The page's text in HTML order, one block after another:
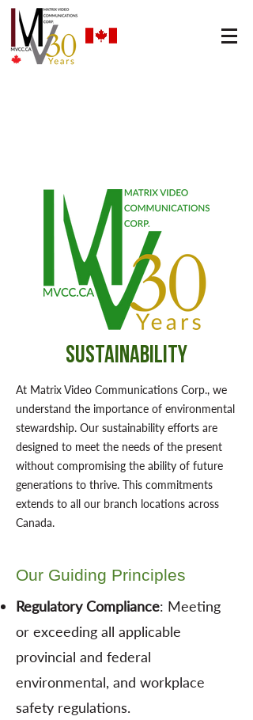
Sustainability
At Matrix Video Communications Corp., we
understand the importance of environmental
stewardship. Our sustainability efforts are
designed to meet the needs of the present
without compromising the ability of future
generations to thrive. This commitments
extends to all our branch locations across
Canada.
Our Guiding Principles
Regulatory Compliance: Meeting
or exceeding all applicable
provincial and federal
environmental, and workplace
safety regulations.